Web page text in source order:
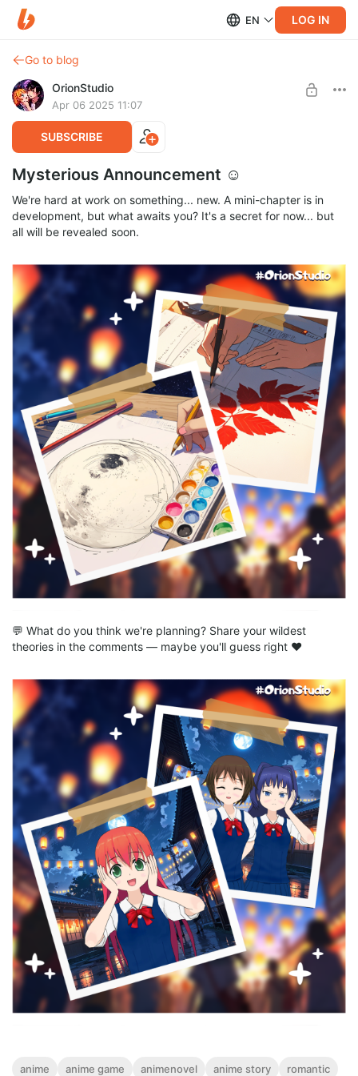
EN LOG IN
Go to blog
OrionStudio
Apr 06 2025 11:07
SUBSCRIBE
Mysterious Announcement ☺
We're hard at work on something... new. A mini-chapter is in
development, but what awaits you? It's a secret for now... but
all will be revealed soon.
💬 What do you think we're planning? Share your wildest
theories in the comments — maybe you'll guess right ❤
anime anime game animenovel anime story romantic